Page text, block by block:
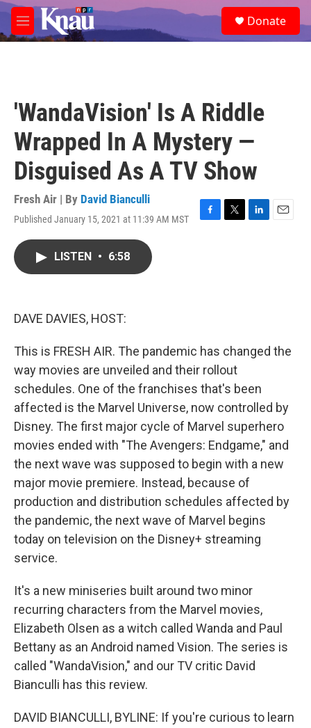
Skip to main content
M
e
e
a
Donate
'WandaVision' Is A Riddle
Wrapped In A Mystery —
Disguised As A TV Show
Fresh Air | By David Bianculli
Published January 15, 2021 at 11:39 AM MST
F
T
L
E
LISTEN • 6:58
DAVE DAVIES, HOST:
This is FRESH AIR. The pandemic has changed the
way movies are unveiled and their rollout
schedules. One of the franchises that's been
affected is the Marvel Universe, now controlled by
Disney. The first major cycle of Marvel superhero
movies ended with "The Avengers: Endgame," and
the next wave was supposed to begin with a new
major movie premiere. Instead, because of
production and distribution schedules affected by
the pandemic, the next wave of Marvel begins
today on television on the Disney+ streaming
service.
It's a new miniseries built around two minor
recurring characters from the Marvel movies,
Elizabeth Olsen as a witch called Wanda and Paul
Bettany as an Android named Vision. The series is
called "WandaVision," and our TV critic David
Bianculli has this review.
DAVID BIANCULLI, BYLINE: If you're curious to learn